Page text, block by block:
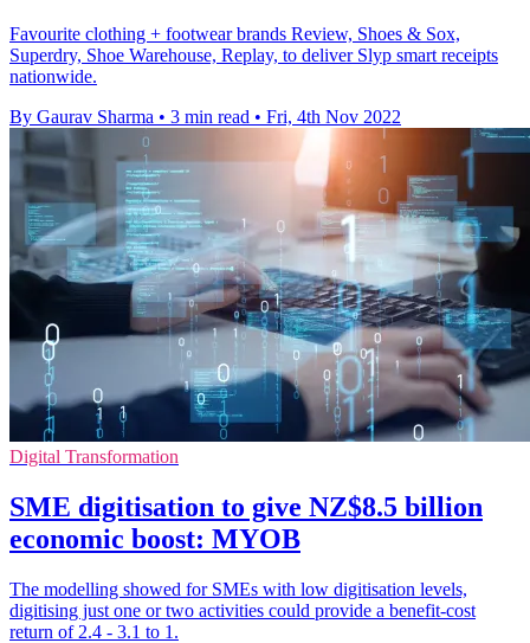
Favourite clothing + footwear brands Review, Shoes & Sox,
Superdry, Shoe Warehouse, Replay, to deliver Slyp smart receipts
nationwide.
By Gaurav Sharma • 3 min read • Fri, 4th Nov 2022
Digital Transformation
SME digitisation to give NZ$8.5 billion
economic boost: MYOB
The modelling showed for SMEs with low digitisation levels,
digitising just one or two activities could provide a benefit-cost
return of 2.4 - 3.1 to 1.